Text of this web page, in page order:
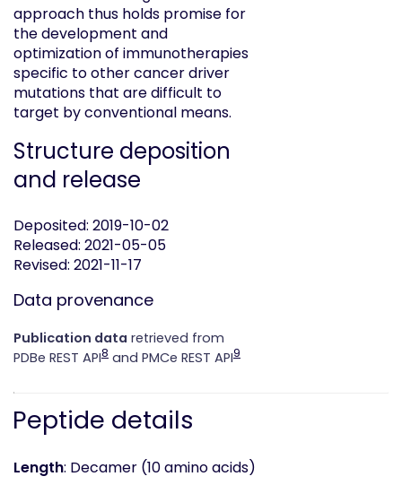
approach thus holds promise for
the development and
optimization of immunotherapies
specific to other cancer driver
mutations that are difficult to
target by conventional means.
Structure deposition
and release
Deposited: 2019-10-02
Released: 2021-05-05
Revised: 2021-11-17
Data provenance
Publication data retrieved from
PDBe REST API8 and PMCe REST API9
Peptide details
Length: Decamer (10 amino acids)